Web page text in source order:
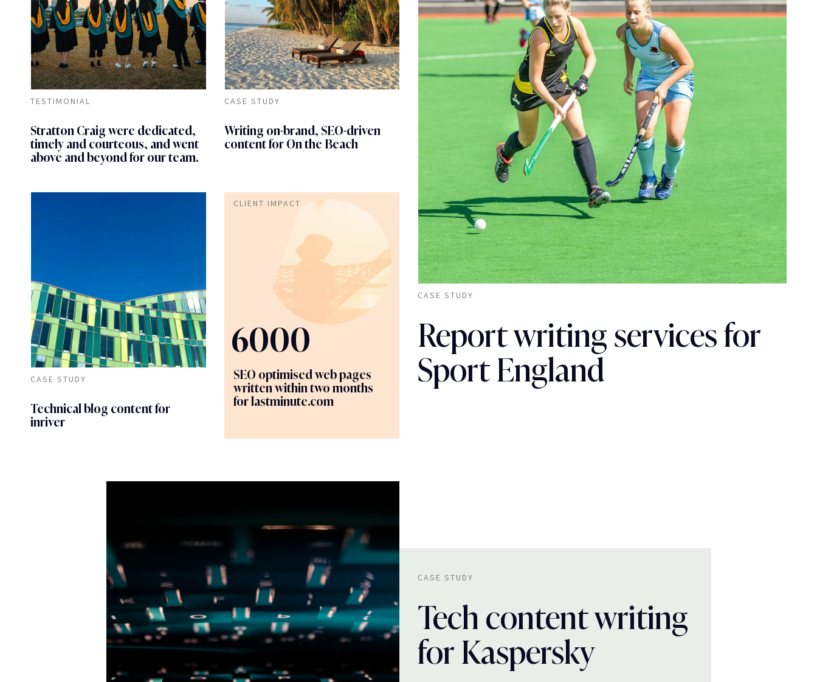
TESTIMONIAL
Stratton Craig were dedicated,
timely and courteous, and went
above and beyond for our team.
CLIENT IMPACT
SEO optimised web pages
written within two months
for lastminute.com
6000
CASE STUDY
Writing on-brand, SEO-driven
content for On the Beach
CASE STUDY
Technical blog content for
inriver
CASE STUDY
Tech content writing
for Kaspersky
CASE STUDY
Report writing services for
Sport England